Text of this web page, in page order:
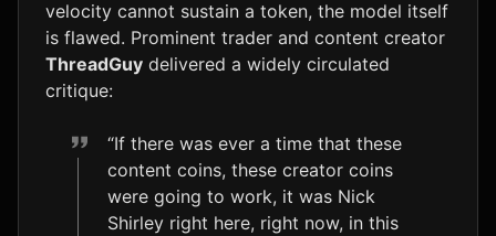
velocity cannot sustain a token, the model itself
is flawed. Prominent trader and content creator
ThreadGuy delivered a widely circulated
critique:
“If there was ever a time that these
content coins, these creator coins
were going to work, it was Nick
Shirley right here, right now, in this